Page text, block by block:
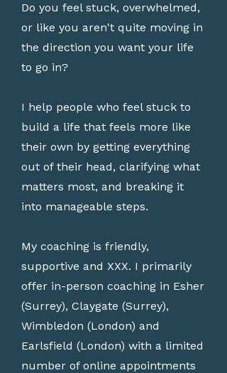
Do you feel stuck, overwhelmed,
or like you aren't quite moving in
the direction you want your life
to go in?
I help people who feel stuck to
build a life that feels more like
their own by getting everything
out of their head, clarifying what
matters most, and breaking it
into manageable steps.
My coaching is friendly,
supportive and XXX. I primarily
offer in-person coaching in Esher
(Surrey), Claygate (Surrey),
Wimbledon (London) and
Earlsfield (London) with a limited
number of online appointments